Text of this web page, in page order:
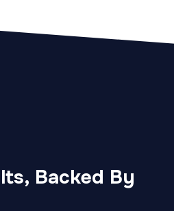
Backed By